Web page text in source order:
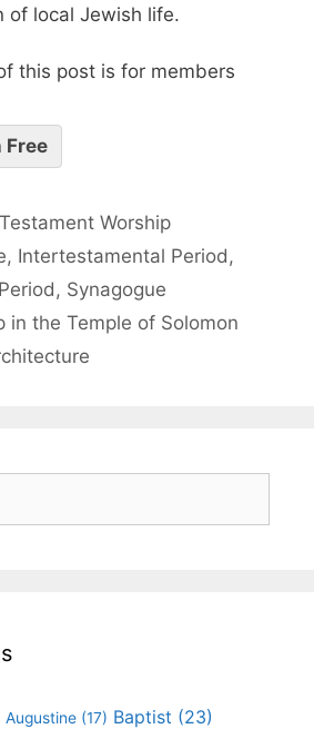
of local Jewish life.
this post is for members
Free
Worship
, Intertestamental Period ,
, Synagogue
in the Temple of Solomon
Augustine (17) Baptist (23)